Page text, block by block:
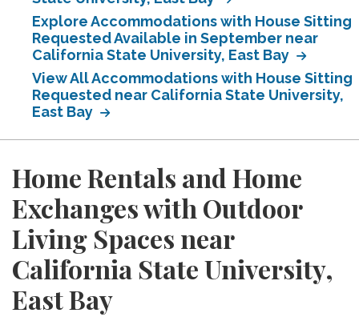
Explore Accommodations with House Sitting
Requested Available in September near
California State University, East Bay
View All Accommodations with House Sitting
Requested near California State University,
East Bay
Home Rentals and Home
Exchanges with Outdoor
Living Spaces near
California State University,
East Bay